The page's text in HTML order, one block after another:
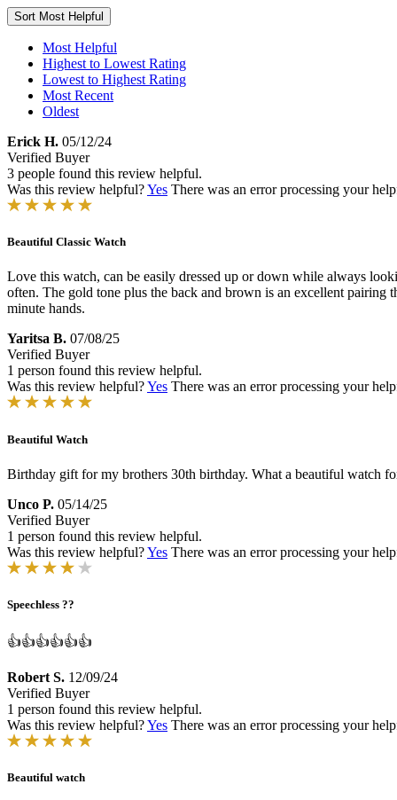
Sort Most Helpful
Most Helpful
Highest to Lowest Rating
Lowest to Highest Rating
Most Recent
Oldest
Erick H. 05/12/24
Verified Buyer
3 people found this review helpful.
Was this review helpful?Yes There was an error processing your
Beautiful Classic Watch
Love this watch, can be easily dressed up or down while always
often. The gold tone plus the back and brown is an excellent
minute hands.
Yaritsa B. 07/08/25
Verified Buyer
1 person found this review helpful.
Was this review helpful?Yes There was an error processing your
Beautiful Watch
Birthday gift for my brothers 30th birthday. What a beautiful watch
Unco P. 05/14/25
Verified Buyer
1 person found this review helpful.
Was this review helpful?Yes There was an error processing your
Speechless ??
👍👍👍👍👍👍
Robert S. 12/09/24
Verified Buyer
1 person found this review helpful.
Was this review helpful?Yes There was an error processing your
Beautiful watch